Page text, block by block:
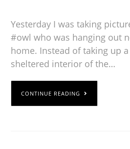
Yesterday I was taking
#owl who was hanging out
home. Instead of taking up
sheltered interior of the…
CONTINUE READING